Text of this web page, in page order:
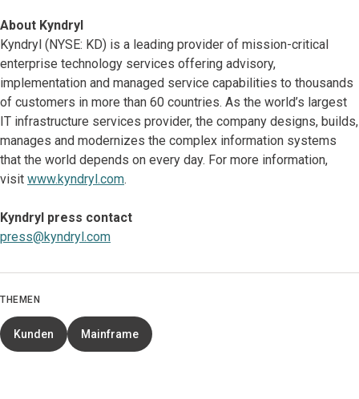
About Kyndryl
Kyndryl (NYSE: KD) is a leading provider of mission-critical
enterprise technology services offering advisory,
implementation and managed service capabilities to thousands
of customers in more than 60 countries. As the world’s largest
IT infrastructure services provider, the company designs, builds,
manages and modernizes the complex information systems
that the world depends on every day. For more information,
visit www.kyndryl.com.
Kyndryl press contact
press@kyndryl.com
THEMEN
Kunden Mainframe